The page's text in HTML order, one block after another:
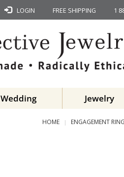
LOGIN FREE SHIPPING 1
Wedding Jewelry
HOME ENGAGEMENT